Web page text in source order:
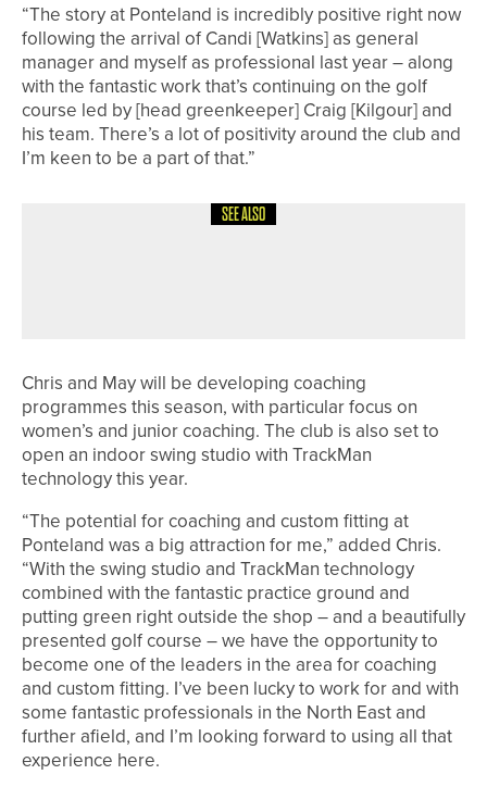
“The story at Ponteland is incredibly positive right now
following the arrival of Candi [Watkins] as general
manager and myself as professional last year – along
with the fantastic work that’s continuing on the golf
course led by [head greenkeeper] Craig [Kilgour] and
his team. There’s a lot of positivity around the club and
I’m keen to be a part of that.”
SEE ALSO
Chris and May will be developing coaching
programmes this season, with particular focus on
women’s and junior coaching. The club is also set to
open an indoor swing studio with TrackMan
technology this year.
“The potential for coaching and custom fitting at
Ponteland was a big attraction for me,” added Chris.
“With the swing studio and TrackMan technology
combined with the fantastic practice ground and
putting green right outside the shop – and a beautifully
presented golf course – we have the opportunity to
become one of the leaders in the area for coaching
and custom fitting. I’ve been lucky to work for and with
some fantastic professionals in the North East and
further afield, and I’m looking forward to using all that
experience here.